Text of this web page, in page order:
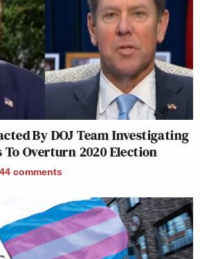
By DOJ Team Investigating
To Overturn 2020 Election
comments